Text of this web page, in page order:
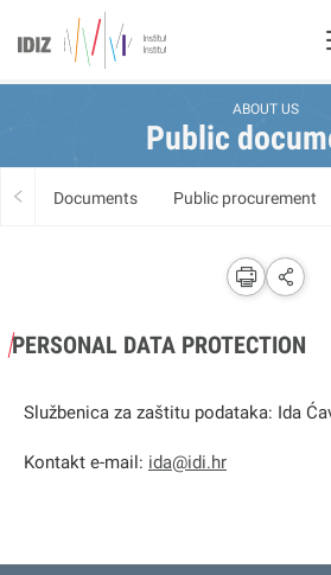
ABOUT US
Public
Documents Public procurement
PERSONAL DATA PROTECTION
Službenica za zaštitu podataka: Ida
Kontakt e-mail: ida@idi.hr